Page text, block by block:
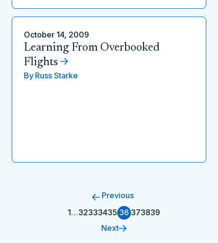
October 14, 2009
Learning From Overbooked
Flights
By Russ Starke
Previous
1…32333435 36 373839
Next